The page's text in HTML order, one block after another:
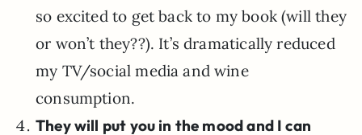
so excited to get back to my book (will they
or won’t they??). It’s dramatically reduced
my TV/social media and wine
consumption.
They will put you in the mood and I can